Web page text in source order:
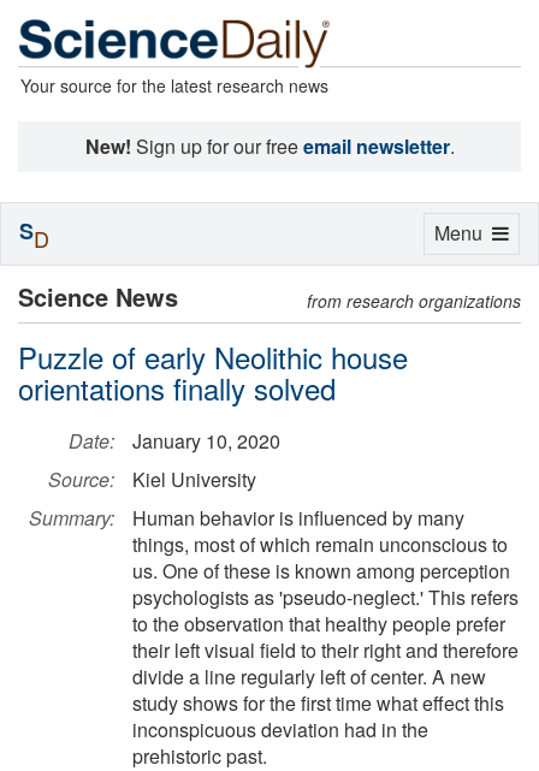
Your source for the latest research news
New! Sign up for our freeemail newsletter.
Science News from research organizations
Puzzle of early Neolithic house
orientations finally solved
Date:
January 10, 2020
Source:
Kiel University
Summary:
Human behavior is influenced by many
things, most of which remain unconscious to
us. One of these is known among perception
psychologists as 'pseudo-neglect.' This refers
to the observation that healthy people prefer
their left visual field to their right and therefore
divide a line regularly left of center. A new
study shows for the first time what effect this
inconspicuous deviation had in the
prehistoric past.
Toggle
Menu
SD